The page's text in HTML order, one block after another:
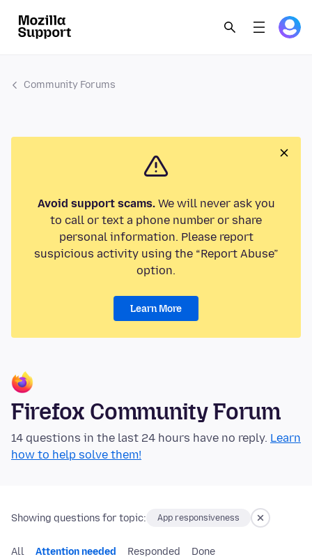
Community Forums
Avoid support scams.We will never ask you
to call or text a phone number or share
personal information. Please report
suspicious activity using the “Report Abuse”
option.
Learn More
Firefox Community Forum
14 questions in the last 24 hours have no reply. Learn
how to help solve them!
Showing questions for topic: App responsiveness
All Attention needed Responded Done